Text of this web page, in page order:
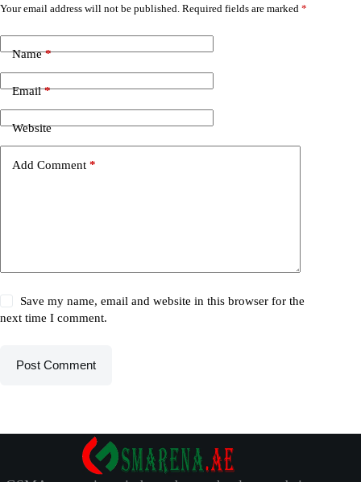
Your email address will not be published. Required fields are marked *
Name*
Email*
Website
Add Comment *
Save my name, email and website in this browser for the
next time I comment.
Post Comment